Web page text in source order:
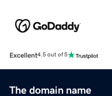
Excellent4.5 out of 5
The domain name